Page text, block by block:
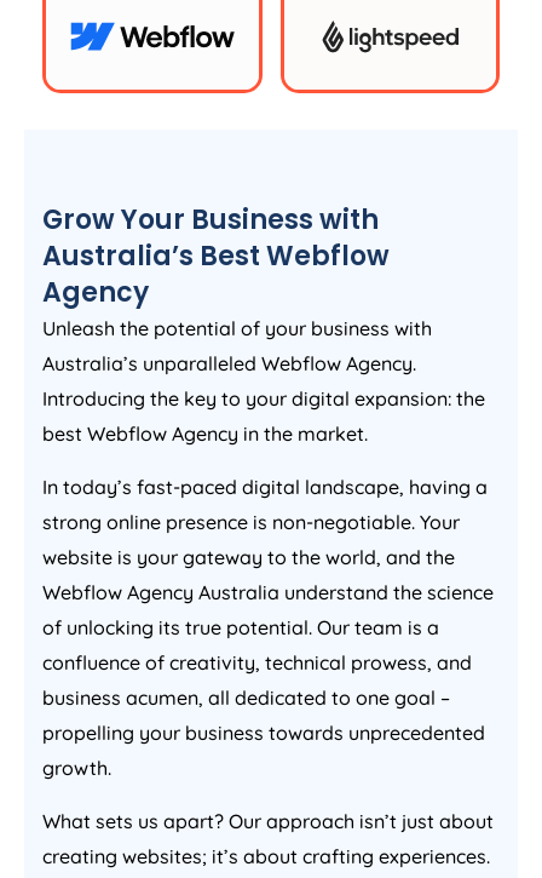
Grow Your Business with
Australia’s Best Webflow
Agency
Unleash the potential of your business with
Australia’s unparalleled Webflow Agency.
Introducing the key to your digital expansion: the
best Webflow Agency in the market.
In today’s fast-paced digital landscape, having a
strong online presence is non-negotiable. Your
website is your gateway to the world, and the
Webflow Agency Australia understand the science
of unlocking its true potential. Our team is a
confluence of creativity, technical prowess, and
business acumen, all dedicated to one goal –
propelling your business towards unprecedented
growth.
What sets us apart? Our approach isn’t just about
creating websites; it’s about crafting experiences.